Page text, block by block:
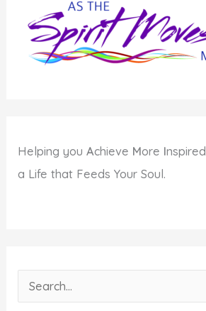
Helping youAchieve More Inspired
a Life that Feeds Your Soul.
e